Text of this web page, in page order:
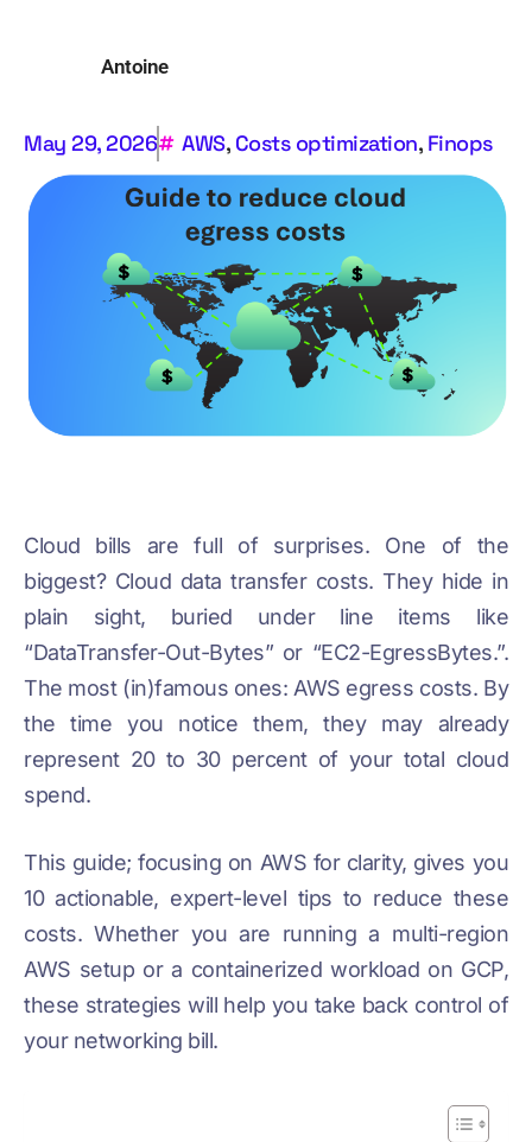
Antoine
May 29, 2026 AWS, Costs optimization, Finops
Cloud bills are full of surprises. One of the
biggest? Cloud data transfer costs. They hide in
plain sight, buried under line items like
“DataTransfer-Out-Bytes” or “EC2-EgressBytes.”.
The most (in)famous ones: AWS egress costs. By
the time you notice them, they may already
represent 20 to 30 percent of your total cloud
spend.
This guide; focusing on AWS for clarity, gives you
10 actionable, expert-level tips to reduce these
costs. Whether you are running a multi-region
AWS setup or a containerized workload on GCP,
these strategies will help you take back control of
your networking bill.